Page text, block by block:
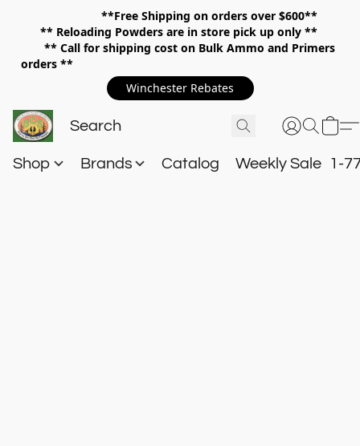
**Free Shipping on orders over $600**
** Reloading Powders are in store pick up only **
** Call for shipping cost on Bulk Ammo and Primers
orders **
Winchester Rebates
Shop Brands Catalog Weekly Sale 1-